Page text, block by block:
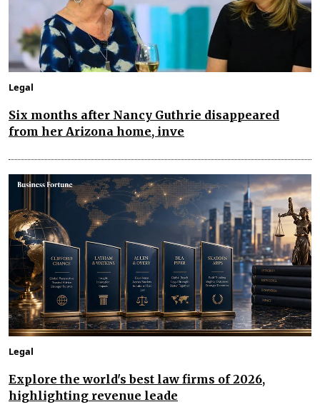
Legal
Six months after Nancy Guthrie disappeared
from her Arizona home, inve
Legal
Explore the world's best law firms of 2026,
highlighting revenue leade